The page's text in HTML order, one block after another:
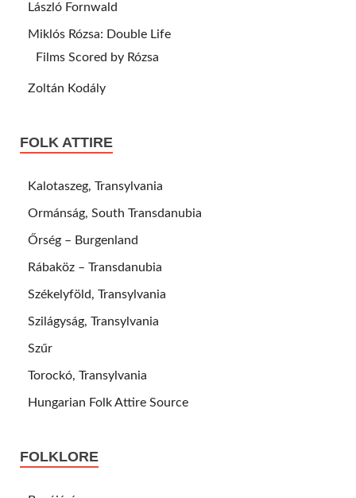
László Fornwald
Miklós Rózsa: Double Life
Films Scored by Rózsa
Zoltán Kodály
FOLK ATTIRE
Kalotaszeg, Transylvania
Ormánság, South Transdanubia
Őrség – Burgenland
Rábaköz – Transdanubia
Székelyföld, Transylvania
Szilágyság, Transylvania
Szűr
Torockó, Transylvania
Hungarian Folk Attire Source
FOLKLORE